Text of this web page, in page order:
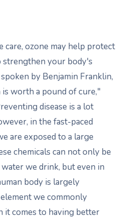
care, ozone may help protect
strengthen your body's
by Benjamin Franklin,
worth a pound of cure,"
disease is a lot
in the fast-paced
are exposed to a large
chemicals can not only be
we drink, but even in
body is largely
we commonly
it comes to having better